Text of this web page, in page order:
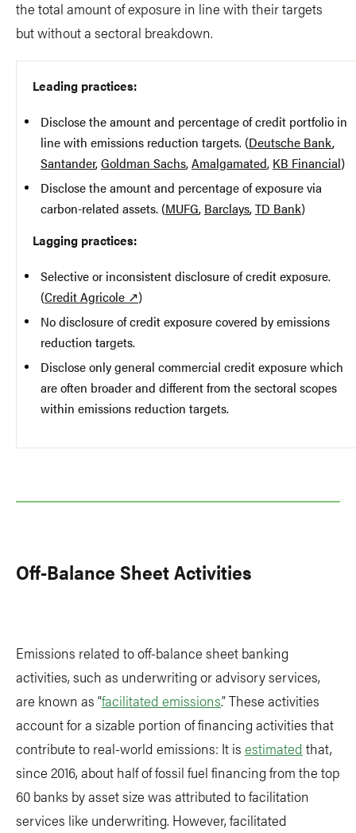
the total amount of exposure in line with their targets
but without a sectoral breakdown.
Leading practices:
Disclose the amount and percentage of credit portfolio in
line with emissions reduction targets. (Deutsche Bank,
Santander,Goldman Sachs,Amalgamated, KB Financial)
Disclose the amount and percentage of exposure via
carbon-related assets. (MUFG, Barclays,TD Bank)
Lagging practices:
Selective or inconsistent disclosure of credit exposure.
(Credit Agricole ↗)
No disclosure of credit exposure covered by emissions
reduction targets.
Disclose only general commercial credit exposure which
are often broader and different from the sectoral scopes
within emissions reduction targets.
Off-Balance Sheet Activities
Emissions related to off-balance sheet banking
activities, such as underwriting or advisory services,
are known as “facilitated emissions.” These activities
account for a sizable portion of financing activities that
contribute to real-world emissions: It is estimated that,
since 2016, about half of fossil fuel financing from the top
60 banks by asset size was attributed to facilitation
services like underwriting. However, facilitated